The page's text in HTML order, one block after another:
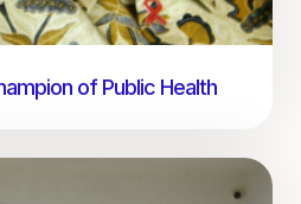
of Public Health